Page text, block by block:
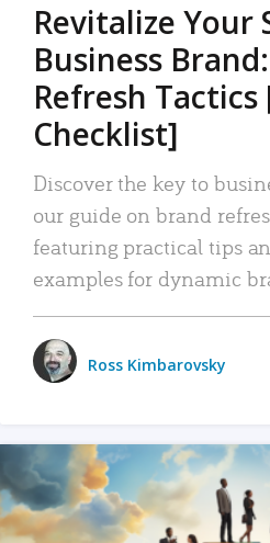
Revitalize Your
Business
Refresh
Checklist]
Discover the key to
our guide on brand
featuring practical tips
examples for dynamic
Ross Kimbarovsky